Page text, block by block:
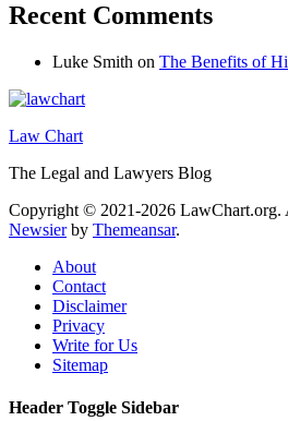
Recent Comments
Luke Smith on The Benefits of
Law Chart
The Legal and Lawyers Blog
Copyright © 2021-2026 LawChart.org.
Newsierby Themeansar.
About
Contact
Disclaimer
Privacy
Write for Us
Sitemap
Header Toggle Sidebar